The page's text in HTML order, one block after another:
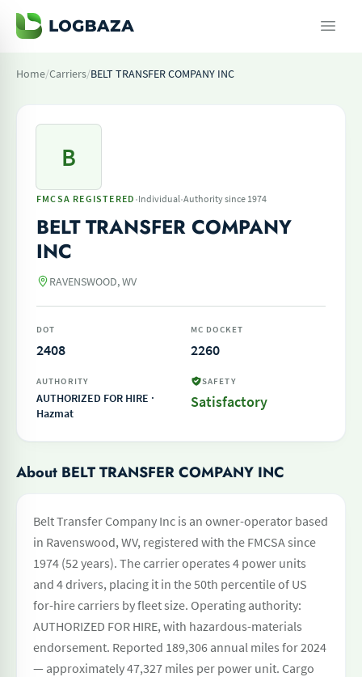
Home/Carriers/BELT TRANSFER COMPANY INC
B
FMCSA REGISTERED ·Individual·Authority since 1974
BELT TRANSFER COMPANY
INC
RAVENSWOOD, WV
DOT
2408
MC DOCKET
2260
AUTHORITY
AUTHORIZED FOR HIRE ·
Hazmat
SAFETY
Satisfactory
About BELT TRANSFER COMPANY INC
Belt Transfer Company Inc is an owner-operator based
in Ravenswood, WV, registered with the FMCSA since
1974 (52 years). The carrier operates 4 power units
and 4 drivers, placing it in the 50th percentile of US
for-hire carriers by fleet size. Operating authority:
AUTHORIZED FOR HIRE, with hazardous-materials
endorsement. Reported 189,306 annual miles for 2024
— approximately 47,327 miles per power unit. Cargo